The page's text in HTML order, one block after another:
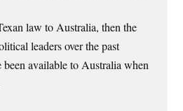
law to Australia, then the
leaders over the past
available to Australia when